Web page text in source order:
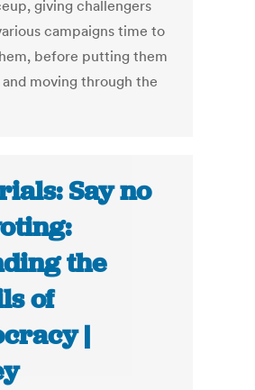
giving challengers
campaigns time to
before putting them
moving through the
Say no
the
of
|